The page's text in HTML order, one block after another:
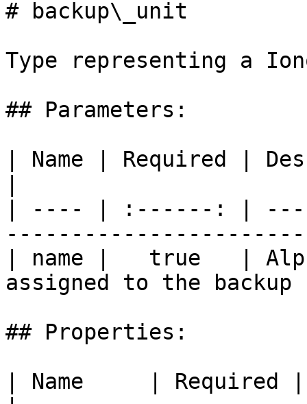
# backup\_unit
Type representing a
## Parameters:
| Name | Required |
| ---- | :------: |
| name |   true   |
assigned to the
## Properties:
| Name     | Required